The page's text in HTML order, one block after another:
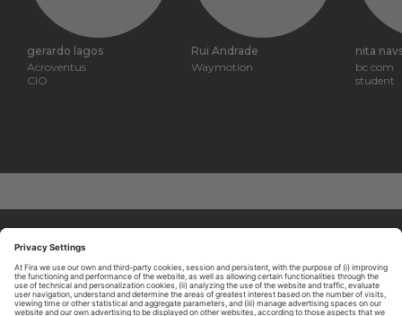
gerardo lagos
Acroventus
CIO
Rui Andrade
Waymotion
nita
bc com
student